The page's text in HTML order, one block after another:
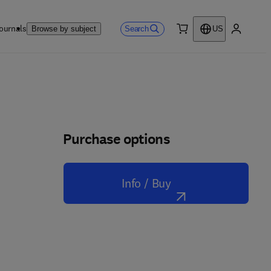
Browse by subject Search
US
Purchase options
Info / Buy